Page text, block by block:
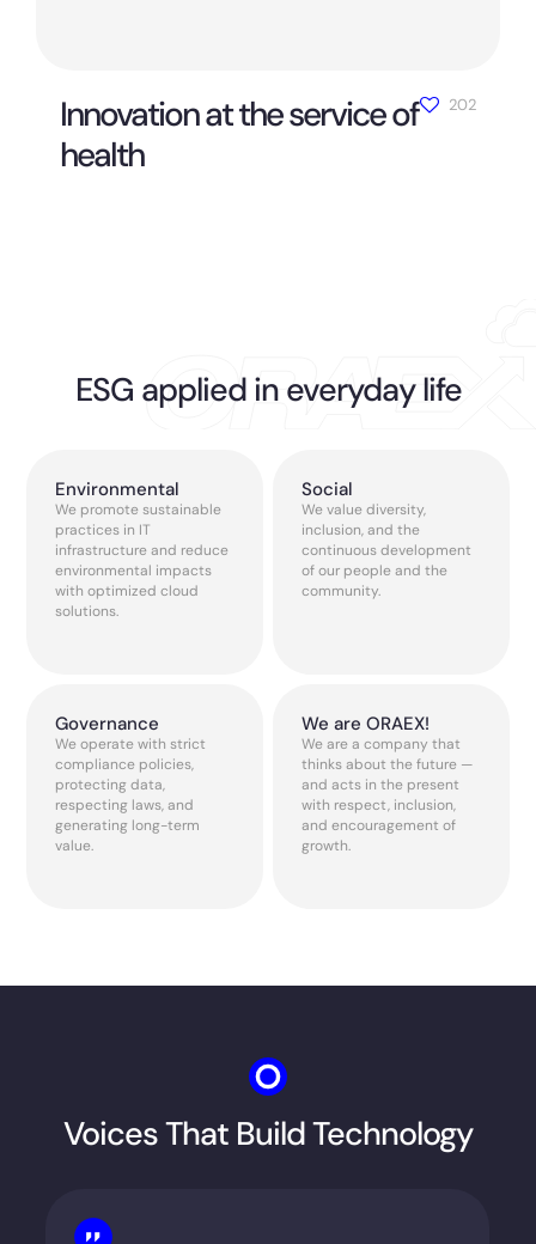
Innovation at the service of
health
202
ESG applied in everyday life
Environmental
We promote sustainable
practices in IT
infrastructure and reduce
environmental impacts
with optimized cloud
solutions.
Social
We value diversity,
inclusion, and the
continuous development
of our people and the
community.
Governance
We operate with strict
compliance policies,
protecting data,
respecting laws, and
generating long-term
value.
We are ORAEX!
We are a company that
thinks about the future —
and acts in the present
with respect, inclusion,
and encouragement of
growth.
Voices That Build Technology